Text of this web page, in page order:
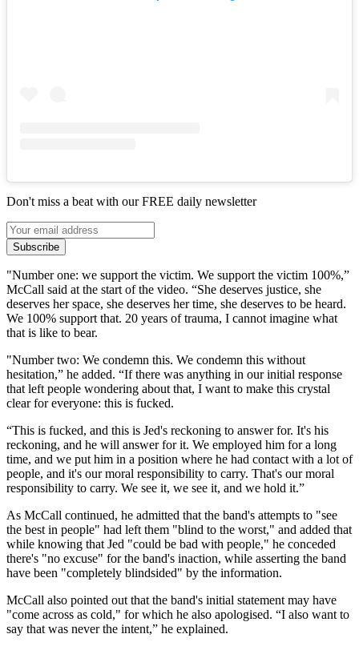
Don't miss a beat with our FREE daily newsletter
Subscribe
"Number one: we support the victim. We support the victim 100%,”
McCall said at the start of the video. “She deserves justice, she
deserves her space, she deserves her time, she deserves to be heard.
We 100% support that. 20 years of trauma, I cannot imagine what
that is like to bear.
"Number two: We condemn this. We condemn this without
hesitation,” he added. “If there was anything in our initial response
that left people wondering about that, I want to make this crystal
clear for everyone: this is fucked.
“This is fucked, and this is Jed's reckoning to answer for. It's his
reckoning, and he will answer for it. We employed him for a long
time, and we put him in a position where he had contact with a lot of
people, and it's our moral responsibility to carry. That's our moral
responsibility to carry. We see it, we see it, and we hold it.”
As McCall continued, he admitted that the band's attempts to "see
the best in people" had left them "blind to the worst," and added that
while knowing that Jed "could be bad with people," he conceded
there's "no excuse" for the band's inaction, while asserting the band
have been "completely blindsided" by the information.
McCall also pointed out that the band's initial statement may have
"come across as cold," for which he also apologised. “I also want to
say that was never the intent,” he explained.